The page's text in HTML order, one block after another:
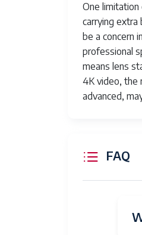
Camera Flash
Skill Level
Specific
Continuous
Audio Input
Flash Sync
One
carrying extra
be a concern
professional
means lens
4K video, the
advanced,
FAQ